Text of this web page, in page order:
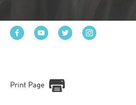
Print Page